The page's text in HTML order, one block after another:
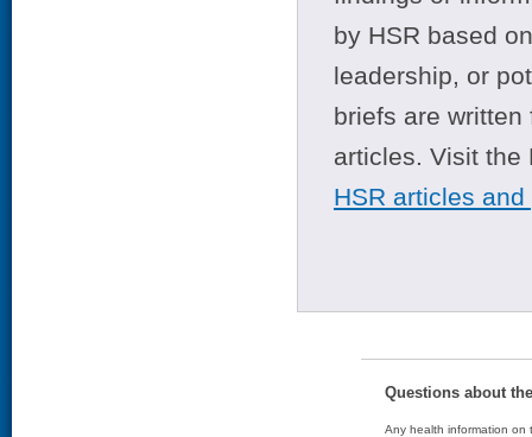
by HSR based
leadership, or
briefs are
articles. Visit
HSR articles
Questions about
Any health information on